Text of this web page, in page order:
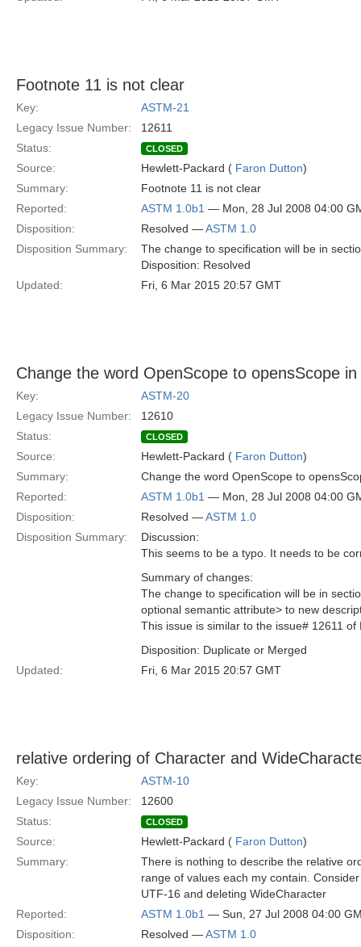
Footnote 11 is not clear
Key:
ASTM-21
Legacy Issue Number:
12611
Status:
CLOSED
Source: Hewlett-Packard ( Faron Dutton)
Summary:
Footnote 11 is not clear
Reported:
ASTM 1.0b1 — Mon, 28 Jul 2008 04:00
Disposition:
Resolved —ASTM 1.0
Disposition Summary:
The change to specification will be in
Disposition: Resolved
Updated:
Fri, 6 Mar 2015 20:57 GMT
Change the word OpenScope to opensScope
Key:
ASTM-20
Legacy Issue Number:
12610
Status:
CLOSED
Source: Hewlett-Packard ( Faron Dutton)
Summary:
Change the word OpenScope to
Reported:
ASTM 1.0b1 — Mon, 28 Jul 2008 04:00
Disposition:
Resolved —ASTM 1.0
Disposition Summary:
Discussion:
This seems to be a typo. It needs to be
Summary of changes:
The change to specification will be in
optional semantic attribute> to new
This issue is similar to the issue# 12611
Disposition: Duplicate or Merged
Updated:
Fri, 6 Mar 2015 20:57 GMT
relative ordering of Character and
Key:
ASTM-10
Legacy Issue Number:
12600
Status:
CLOSED
Source: Hewlett-Packard ( Faron Dutton)
Summary:
There is nothing to describe the relative
range of values each my contain.
UTF-16 and deleting WideCharacter
Reported:
ASTM 1.0b1 — Sun, 27 Jul 2008 04:00
Disposition:
Resolved —ASTM 1.0